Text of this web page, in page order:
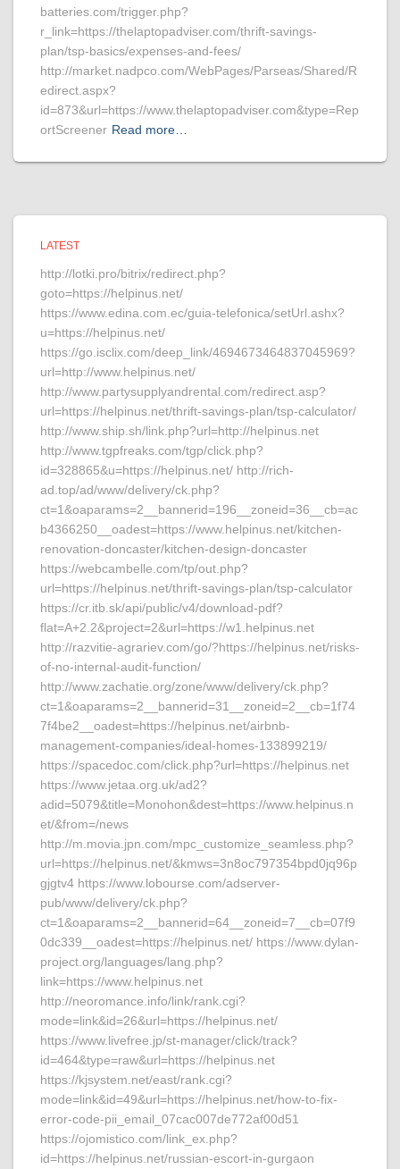
batteries.com/trigger.php?
r_link=https://thelaptopadviser.com/thrift-savings-
plan/tsp-basics/expenses-and-fees/
http://market.nadpco.com/WebPages/Parseas/Shared/R
edirect.aspx?
id=873&url=https://www.thelaptopadviser.com&type=Rep
ortScreener Read more…
LATEST
http://lotki.pro/bitrix/redirect.php?
goto=https://helpinus.net/
https://www.edina.com.ec/guia-telefonica/setUrl.ashx?
u=https://helpinus.net/
https://go.isclix.com/deep_link/4694673464837045969?
url=http://www.helpinus.net/
http://www.partysupplyandrental.com/redirect.asp?
url=https://helpinus.net/thrift-savings-plan/tsp-calculator/
http://www.ship.sh/link.php?url=http://helpinus.net
http://www.tgpfreaks.com/tgp/click.php?
id=328865&u=https://helpinus.net/ http://rich-
ad.top/ad/www/delivery/ck.php?
ct=1&oaparams=2__bannerid=196__zoneid=36__cb=ac
b4366250__oadest=https://www.helpinus.net/kitchen-
renovation-doncaster/kitchen-design-doncaster
https://webcambelle.com/tp/out.php?
url=https://helpinus.net/thrift-savings-plan/tsp-calculator
https://cr.itb.sk/api/public/v4/download-pdf?
flat=A+2.2&project=2&url=https://w1.helpinus.net
http://razvitie-agrariev.com/go/?https://helpinus.net/risks-
of-no-internal-audit-function/
http://www.zachatie.org/zone/www/delivery/ck.php?
ct=1&oaparams=2__bannerid=31__zoneid=2__cb=1f74
7f4be2__oadest=https://helpinus.net/airbnb-
management-companies/ideal-homes-133899219/
https://spacedoc.com/click.php?url=https://helpinus.net
https://www.jetaa.org.uk/ad2?
adid=5079&title=Monohon&dest=https://www.helpinus.n
et/&from=/news
http://m.movia.jpn.com/mpc_customize_seamless.php?
url=https://helpinus.net/&kmws=3n8oc797354bpd0jq96p
gjgtv4 https://www.lobourse.com/adserver-
pub/www/delivery/ck.php?
ct=1&oaparams=2__bannerid=64__zoneid=7__cb=07f9
0dc339__oadest=https://helpinus.net/ https://www.dylan-
project.org/languages/lang.php?
link=https://www.helpinus.net
http://neoromance.info/link/rank.cgi?
mode=link&id=26&url=https://helpinus.net/
https://www.livefree.jp/st-manager/click/track?
id=464&type=raw&url=https://helpinus.net
https://kjsystem.net/east/rank.cgi?
mode=link&id=49&url=https://helpinus.net/how-to-fix-
error-code-pii_email_07cac007de772af00d51
https://ojomistico.com/link_ex.php?
id=https://helpinus.net/russian-escort-in-gurgaon